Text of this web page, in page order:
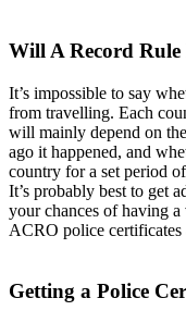
Will A Record Rule
It’s impossible to say
from travelling. Each
will mainly depend on
ago it happened, and
country for a set period
It’s probably best to get
your chances of having
ACRO police certificates
Getting a Police